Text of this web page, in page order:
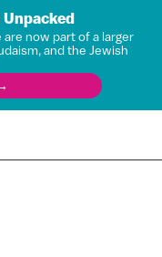
now part of a larger
and the Jewish